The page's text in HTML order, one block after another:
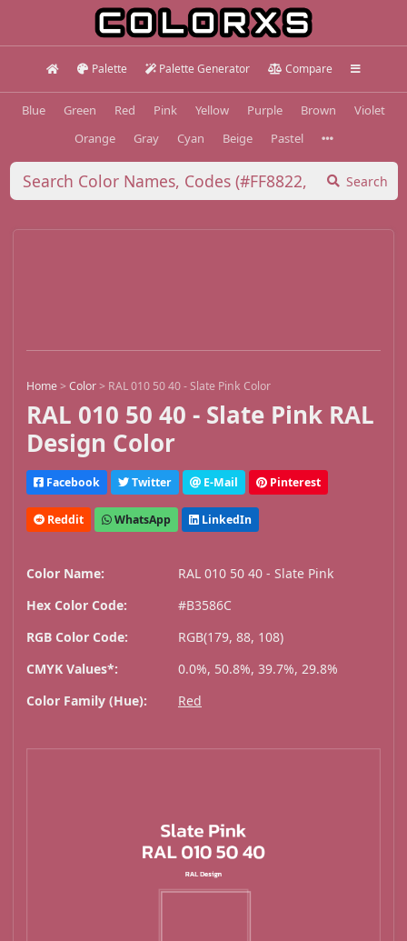
Palette Palette Generator Compare
Blue Green Red Pink Yellow Purple Brown
Violet
Orange
Gray Cyan Beige Pastel
Search
Home>Color> RAL 010 50 40 - Slate Pink Color
RAL 010 50 40 - Slate Pink RAL
Design Color
Facebook Twitter E-Mail Pinterest
Reddit WhatsApp LinkedIn
Color Name:
RAL 010 50 40 - Slate Pink
Hex Color Code:
#B3586C
RGB Color Code:
RGB(179, 88, 108)
CMYK Values*:
0.0%, 50.8%, 39.7%, 29.8%
Color Family (Hue):
Red